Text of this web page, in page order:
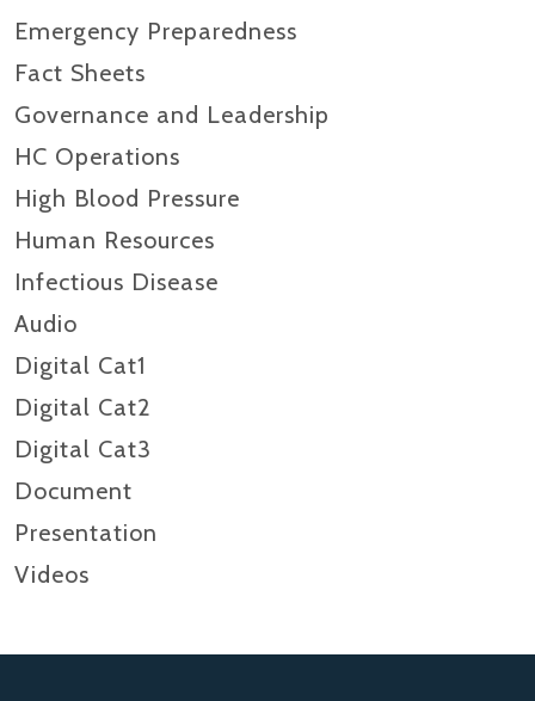
Emergency Preparedness
Fact Sheets
Governance and Leadership
HC Operations
High Blood Pressure
Human Resources
Infectious Disease
Audio
Digital Cat1
Digital Cat2
Digital Cat3
Document
Presentation
Videos